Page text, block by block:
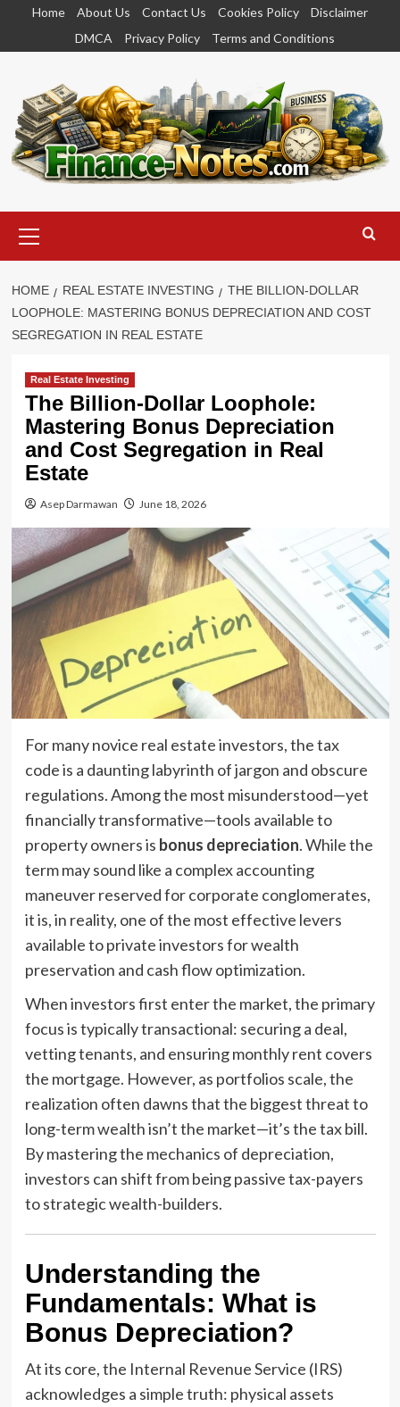
content
Home About Us Contact Us Cookies Policy
Disclaimer
DMCA
Privacy Policy Terms and Conditions
Menu
HOME REAL ESTATE INVESTING
THE BILLION-DOLLAR
LOOPHOLE: MASTERING BONUS DEPRECIATION AND COST
SEGREGATION IN REAL ESTATE
Real Estate Investing
The Billion-Dollar Loophole:
Mastering Bonus Depreciation
and Cost Segregation in Real
Estate
Asep Darmawan June 18, 2026
For many novice real estate investors, the tax
code is a daunting labyrinth of jargon and obscure
regulations. Among the most misunderstood—yet
financially transformative—tools available to
property owners is bonus depreciation. While the
term may sound like a complex accounting
maneuver reserved for corporate conglomerates,
it is, in reality, one of the most effective levers
available to private investors for wealth
preservation and cash flow optimization.
When investors first enter the market, the primary
focus is typically transactional: securing a deal,
vetting tenants, and ensuring monthly rent covers
the mortgage. However, as portfolios scale, the
realization often dawns that the biggest threat to
long-term wealth isn’t the market—it’s the tax bill.
By mastering the mechanics of depreciation,
investors can shift from being passive tax-payers
to strategic wealth-builders.
Understanding the
Fundamentals: What is
Bonus Depreciation?
At its core, the Internal Revenue Service (IRS)
acknowledges a simple truth: physical assets